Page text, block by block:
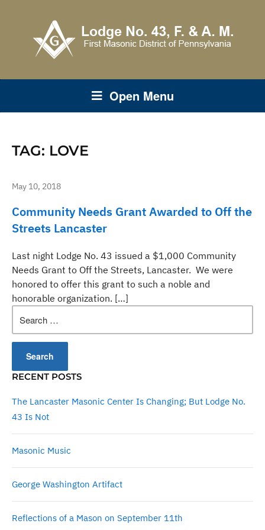
Open Menu
TAG: LOVE
May 10, 2018
Community Needs Grant Awarded to Off the
Streets Lancaster
Last night Lodge No. 43 issued a $1,000 Community
Needs Grant to Off the Streets, Lancaster. We were
honored to offer this grant to such a noble and
honorable organization. […]
for:
RECENT POSTS
The Lancaster Masonic Center Is Changing; But Lodge No.
43 Is Not
Masonic Music
George Washington Artifact
Reflections of a Mason on September 11th